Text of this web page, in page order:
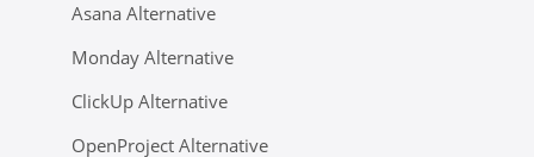
Asana Alternative
Monday Alternative
ClickUp Alternative
OpenProject Alternative